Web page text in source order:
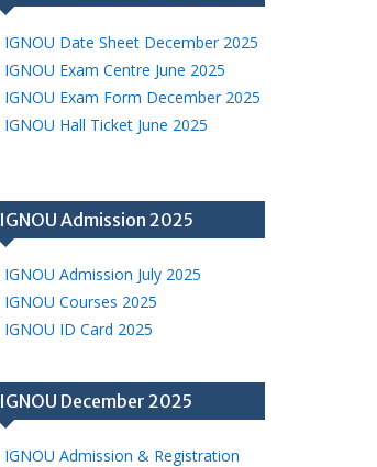
IGNOU Date Sheet December 2025
IGNOU Exam Centre June 2025
IGNOU Exam Form December 2025
IGNOU Hall Ticket June 2025
IGNOU Admission 2025
IGNOU Admission July 2025
IGNOU Courses 2025
IGNOU ID Card 2025
IGNOU December 2025
IGNOU Admission & Registration